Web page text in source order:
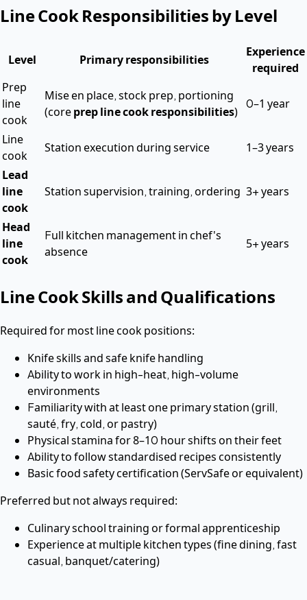
Line Cook Responsibilities by Level
Level Primary responsibilities
Experience
required
Prep
line
cook
Mise en place, stock prep, portioning
(coreprep line cook responsibilities)
0–1 year
Line
cook
Station execution during service
1–3 years
Lead
line
cook
Station supervision, training, ordering 3+ years
Head
line
cook
Full kitchen management in chef's
absence
5+ years
Line Cook Skills and Qualifications
Required for most line cook positions:
Knife skills and safe knife handling
Ability to work in high-heat, high-volume
environments
Familiarity with at least one primary station (grill,
sauté, fry, cold, or pastry)
Physical stamina for 8–10 hour shifts on their feet
Ability to follow standardised recipes consistently
Basic food safety certification (ServSafe or equivalent)
Preferred but not always required:
Culinary school training or formal apprenticeship
Experience at multiple kitchen types (fine dining, fast
casual, banquet/catering)